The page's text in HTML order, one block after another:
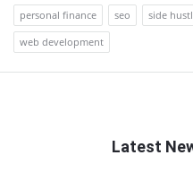
personal finance
seo side
web development
Latest